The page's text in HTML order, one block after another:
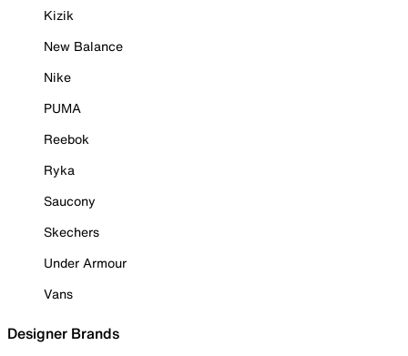
Kizik
New Balance
Nike
PUMA
Reebok
Ryka
Saucony
Skechers
Under Armour
Vans
Designer Brands